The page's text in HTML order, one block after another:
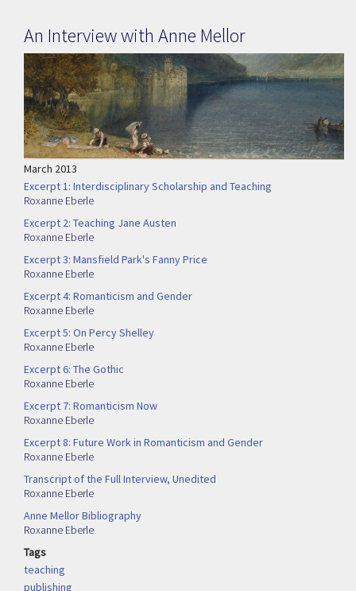
An Interview with Anne Mellor
March 2013
Excerpt 1: Interdisciplinary Scholarship and Teaching
Roxanne Eberle
Excerpt 2: Teaching Jane Austen
Roxanne Eberle
Excerpt 3: Mansfield Park's Fanny Price
Roxanne Eberle
Excerpt 4: Romanticism and Gender
Roxanne Eberle
Excerpt 5: On Percy Shelley
Roxanne Eberle
Excerpt 6: The Gothic
Roxanne Eberle
Excerpt 7: Romanticism Now
Roxanne Eberle
Excerpt 8: Future Work in Romanticism and Gender
Roxanne Eberle
Transcript of the Full Interview, Unedited
Roxanne Eberle
Anne Mellor Bibliography
Roxanne Eberle
Tags
teaching
publishing